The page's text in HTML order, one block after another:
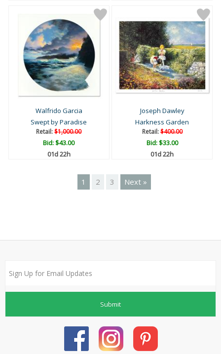
Walfrido Garcia
Swept by Paradise
Retail:$1,000.00
Bid:$43.00
01d 22h
Joseph Dawley
Harkness Garden
Retail:$400.00
Bid:$33.00
01d 22h
1 2 3 Next »
Submit